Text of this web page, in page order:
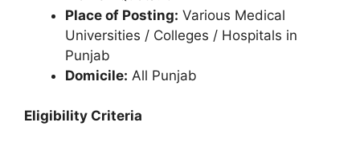
Place of Posting: Various Medical
Universities / Colleges / Hospitals in
Punjab
Domicile: All Punjab
Eligibility Criteria